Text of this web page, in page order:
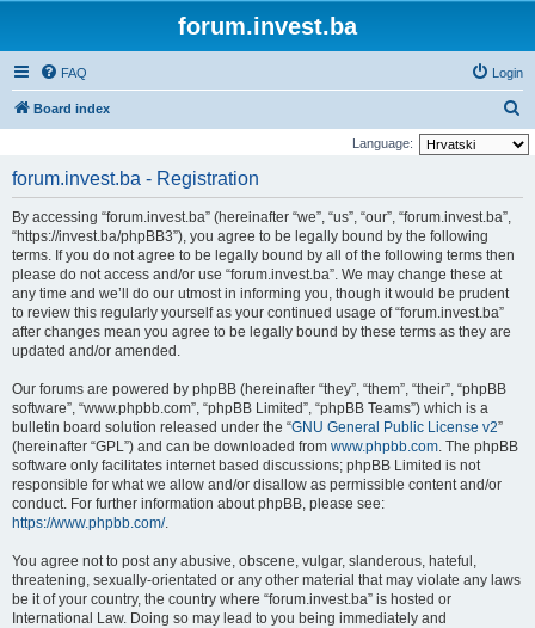
forum.invest.ba
FAQ Login
Board index
e
Language:
forum.invest.ba - Registration
By accessing “forum.invest.ba” (hereinafter “we”, “us”, “our”, “forum.invest.ba”,
“https://invest.ba/phpBB3”), you agree to be legally bound by the following
terms. If you do not agree to be legally bound by all of the following terms then
please do not access and/or use “forum.invest.ba”. We may change these at
any time and we’ll do our utmost in informing you, though it would be prudent
to review this regularly yourself as your continued usage of “forum.invest.ba”
after changes mean you agree to be legally bound by these terms as they are
updated and/or amended.
Our forums are powered by phpBB (hereinafter “they”, “them”, “their”, “phpBB
software”, “www.phpbb.com”, “phpBB Limited”, “phpBB Teams”) which is a
bulletin board solution released under the “GNU General Public License v2”
(hereinafter “GPL”) and can be downloaded from www.phpbb.com. The phpBB
software only facilitates internet based discussions; phpBB Limited is not
responsible for what we allow and/or disallow as permissible content and/or
conduct. For further information about phpBB, please see:
https://www.phpbb.com/.
You agree not to post any abusive, obscene, vulgar, slanderous, hateful,
threatening, sexually-orientated or any other material that may violate any laws
be it of your country, the country where “forum.invest.ba” is hosted or
International Law. Doing so may lead to you being immediately and